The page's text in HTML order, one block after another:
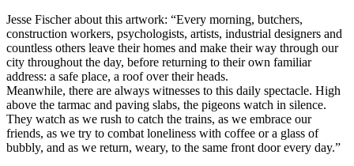
Jesse Fischer about this artwork: “Every morning, butchers,
construction workers, psychologists, artists, industrial designers and
countless others leave their homes and make their way through our
city throughout the day, before returning to their own familiar
address: a safe place, a roof over their heads.
Meanwhile, there are always witnesses to this daily spectacle. High
above the tarmac and paving slabs, the pigeons watch in silence.
They watch as we rush to catch the trains, as we embrace our
friends, as we try to combat loneliness with coffee or a glass of
bubbly, and as we return, weary, to the same front door every day.”